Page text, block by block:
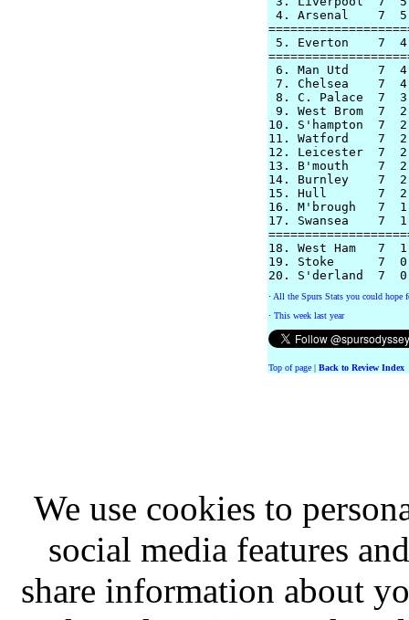
4. Arsenal    7
5. Everton    7
6. Man Utd    7
7. Chelsea    7
8. C. Palace  7
9. West Brom
10. S'hampton
11. Watford    7
12. Leicester  7
13. B'mouth    7
14. Burnley    7
15. Hull       7
16. M'brough   7
17. Swansea    7
18. West Ham
19. Stoke      7
· All the Spurs Stats you could hope
· This week last year
Top of page | Back to Review Index
We use cookies to
social media features
share information about